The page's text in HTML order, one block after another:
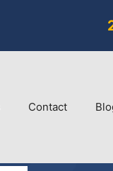
Contact